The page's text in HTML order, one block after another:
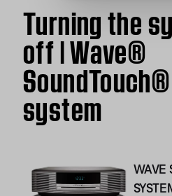
Turning the
off | Wave®
system
WAVE